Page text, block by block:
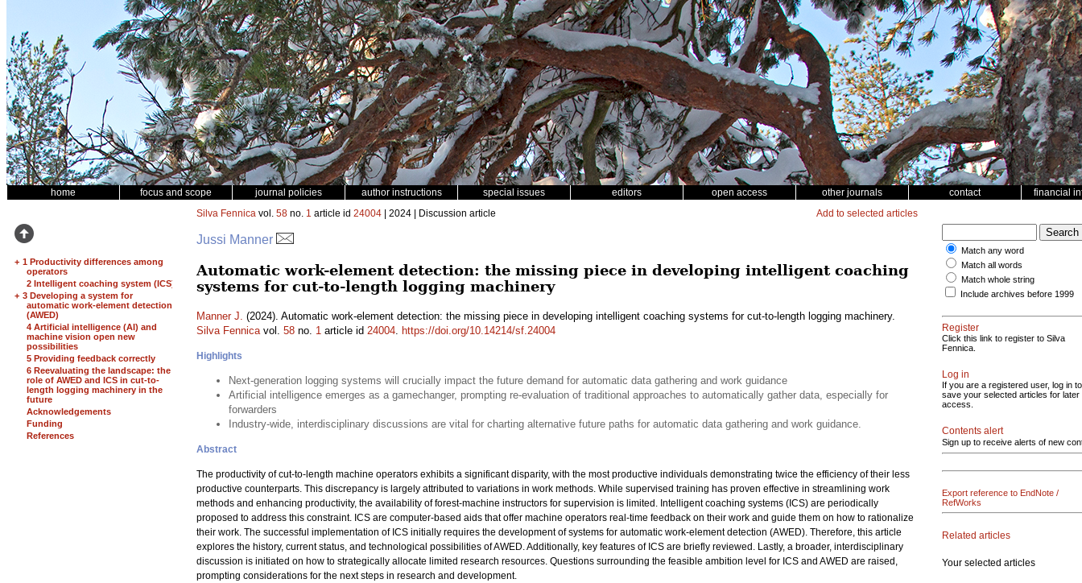
home focus and scope journal policies author instructions special issues editors open access other journals contact financial
+ 1 Productivity differences among
operators
2 Intelligent coaching system (ICS)
+ 3 Developing a system for
automatic work-element detection
(AWED)
4 Artificial intelligence (AI) and
machine vision open new
possibilities
5 Providing feedback correctly
6 Reevaluating the landscape: the
role of AWED and ICS in cut-to-
length logging machinery in the
future
Acknowledgements
Funding
References
Silva Fennica vol. 58 no. 1 article id 24004 | 2024 | Discussion article Add to selected articles
Jussi Manner
Automatic work-element detection: the missing piece in developing intelligent coaching
systems for cut-to-length logging machinery
Manner J. (2024). Automatic work-element detection: the missing piece in developing intelligent coaching systems for cut-to-length logging machinery.
Silva Fennicavol. 58 no. 1 article id 24004. https://doi.org/10.14214/sf.24004
Highlights
Next-generation logging systems will crucially impact the future demand for automatic data gathering and work guidance
Artificial intelligence emerges as a gamechanger, prompting re-evaluation of traditional approaches to automatically gather data, especially for
forwarders
Industry-wide, interdisciplinary discussions are vital for charting alternative future paths for automatic data gathering and work guidance.
Abstract
The productivity of cut-to-length machine operators exhibits a significant disparity, with the most productive individuals demonstrating twice the efficiency of their less
productive counterparts. This discrepancy is largely attributed to variations in work methods. While supervised training has proven effective in streamlining work
methods and enhancing productivity, the availability of forest-machine instructors for supervision is limited. Intelligent coaching systems (ICS) are periodically
proposed to address this constraint. ICS are computer-based aids that offer machine operators real-time feedback on their work and guide them on how to rationalize
their work. The successful implementation of ICS initially requires the development of systems for automatic work-element detection (AWED). Therefore, this article
explores the history, current status, and technological possibilities of AWED. Additionally, key features of ICS are briefly reviewed. Lastly, a broader, interdisciplinary
discussion is initiated on how to strategically allocate limited research resources. Questions surrounding the feasible ambition level for ICS and AWED are raised,
prompting considerations for the next steps in research and development.
Match any word
Match all words
Match whole string
Include archives before 1999
Register
Click this link to register to Silva
Fennica.
Log in
If you are a registered user, log in to
save your selected articles for later
access.
Contents alert
Sign up to receive alerts of new
Export reference to EndNote /
RefWorks
Related articles
Your selected articles